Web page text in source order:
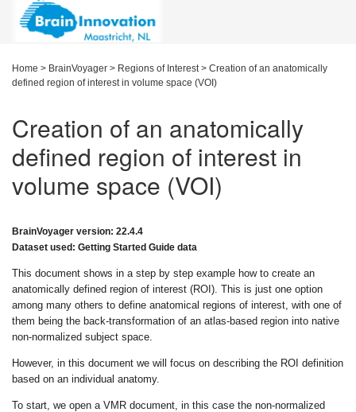
Home > BrainVoyager > Regions of Interest > Creation of an anatomically
defined region of interest in volume space (VOI)
Creation of an anatomically
defined region of interest in
volume space (VOI)
BrainVoyager version: 22.4.4
Dataset used: Getting Started Guide data
This document shows in a step by step example how to create an
anatomically defined region of interest (ROI). This is just one option
among many others to define anatomical regions of interest, with one of
them being the back-transformation of an atlas-based region into native
non-normalized subject space.
However, in this document we will focus on describing the ROI definition
based on an individual anatomy.
To start, we open a VMR document, in this case the non-normalized